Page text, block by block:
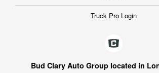
Truck Pro Login
Bud Clary Auto Group located in